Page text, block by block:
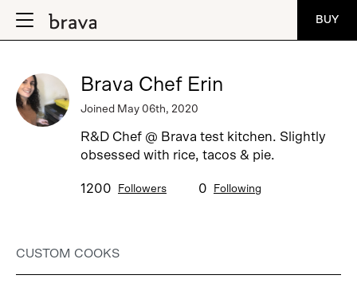
BUY
Brava Chef Erin
Joined May 06th, 2020
R&D Chef @ Brava test kitchen. Slightly
obsessed with rice, tacos & pie.
1200 Followers 0 Following
CUSTOM COOKS